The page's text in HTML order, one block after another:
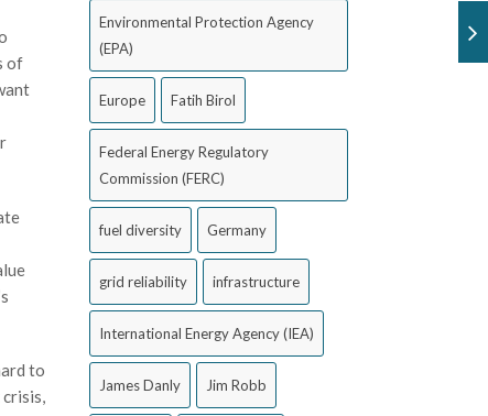
of
to
Environmental Protection Agency
(EPA)
Europe Fatih Birol
Federal Energy Regulatory
Commission (FERC)
fuel diversity Germany
grid reliability infrastructure
International Energy Agency (IEA)
James Danly Jim Robb